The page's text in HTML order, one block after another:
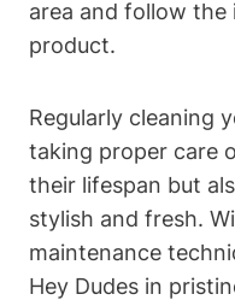
area and follow
product.
Regularly cleaning
taking proper care
their lifespan but
stylish and fresh.
maintenance
Hey Dudes in